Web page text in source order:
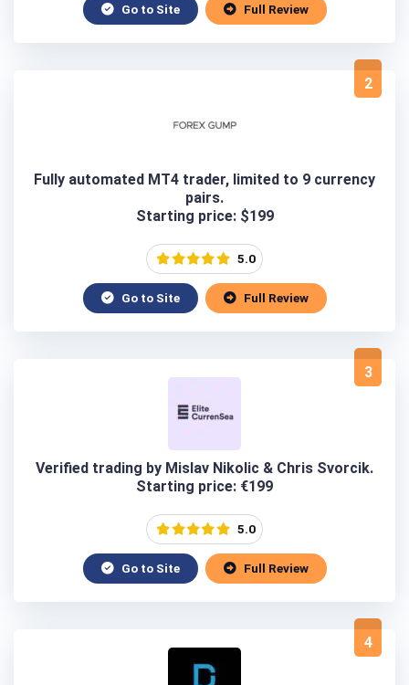
Go to Site Full Review
2
Fully automated MT4 trader, limited to 9 currency
pairs.
Starting price: $199
5.0
Go to Site Full Review
3
Verified trading by Mislav Nikolic & Chris Svorcik.
Starting price: €199
5.0
Go to Site Full Review
4